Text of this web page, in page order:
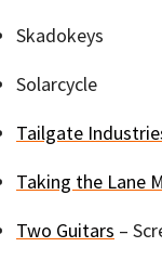
Skadokeys
Solarcycle
Tailgate
Taking the Lane
Two Guitars –